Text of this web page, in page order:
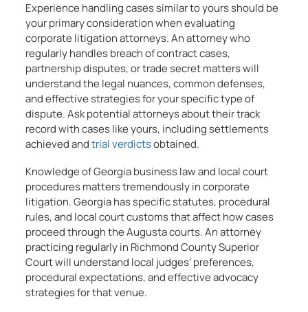
Experience handling cases similar to yours should be
your primary consideration when evaluating
corporate litigation attorneys. An attorney who
regularly handles breach of contract cases,
partnership disputes, or trade secret matters will
understand the legal nuances, common defenses,
and effective strategies for your specific type of
dispute. Ask potential attorneys about their track
record with cases like yours, including settlements
achieved andtrial verdictsobtained.
Knowledge of Georgia business law and local court
procedures matters tremendously in corporate
litigation. Georgia has specific statutes, procedural
rules, and local court customs that affect how cases
proceed through the Augusta courts. An attorney
practicing regularly in Richmond County Superior
Court will understand local judges’ preferences,
procedural expectations, and effective advocacy
strategies for that venue.